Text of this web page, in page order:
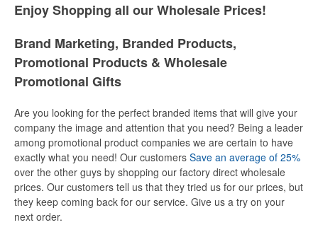
Enjoy Shopping all our Wholesale Prices!
Brand Marketing, Branded Products,
Promotional Products & Wholesale
Promotional Gifts
Are you looking for the perfect branded items that will give your
company the image and attention that you need? Being a leader
among promotional product companies we are certain to have
exactly what you need! Our customers Save an average of 25%
over the other guys by shopping our factory direct wholesale
prices. Our customers tell us that they tried us for our prices, but
they keep coming back for our service. Give us a try on your
next order.